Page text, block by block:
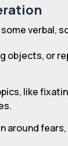
verbal,
objects, or
like
around